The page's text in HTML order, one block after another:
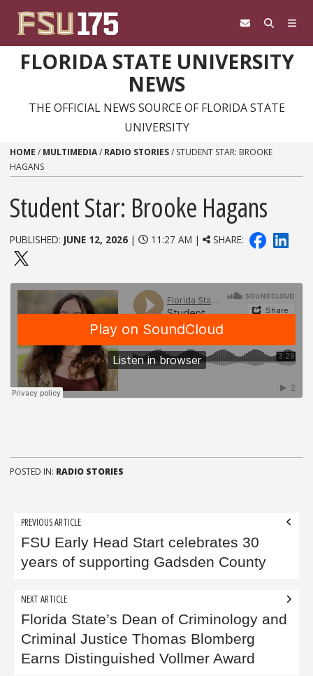
FLORIDA STATE UNIVERSITY
NEWS
THE OFFICIAL NEWS SOURCE OF FLORIDA STATE
UNIVERSITY
HOME / MULTIMEDIA/ RADIO STORIES/ STUDENT STAR: BROOKE
HAGANS
Student Star: Brooke Hagans
PUBLISHED: JUNE 12, 2026 | 11:27 AM | SHARE:
POSTED IN: RADIO STORIES
Post
navigation
PREVIOUS ARTICLE
FSU Early Head Start celebrates 30
years of supporting Gadsden County
NEXT ARTICLE
Florida State’s Dean of Criminology and
Criminal Justice Thomas Blomberg
Earns Distinguished Vollmer Award